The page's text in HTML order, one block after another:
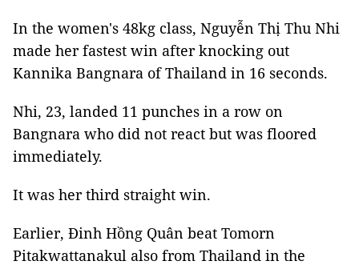
In the women's 48kg class, Nguyễn Thị Thu Nhi
made her fastest win after knocking out
Kannika Bangnara of Thailand in 16 seconds.
Nhi, 23, landed 11 punches in a row on
Bangnara who did not react but was floored
immediately.
It was her third straight win.
Earlier, Đinh Hồng Quân beat Tomorn
Pitakwattanakul also from Thailand in the